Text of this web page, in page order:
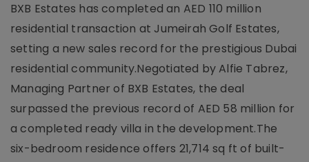
BXB Estates has completed an AED 110 million
residential transaction at Jumeirah Golf Estates,
setting a new sales record for the prestigious Dubai
residential community.Negotiated by Alfie Tabrez,
Managing Partner of BXB Estates, the deal
surpassed the previous record of AED 58 million for
a completed ready villa in the development.The
six-bedroom residence offers 21,714 sq ft of built-